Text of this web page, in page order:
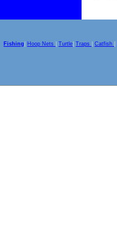
Fishing Hoop Nets Turtle Traps Catfish